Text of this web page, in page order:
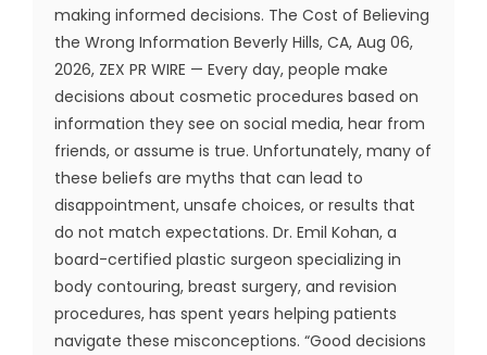
making informed decisions. The Cost of Believing
the Wrong Information Beverly Hills, CA, Aug 06,
2026, ZEX PR WIRE — Every day, people make
decisions about cosmetic procedures based on
information they see on social media, hear from
friends, or assume is true. Unfortunately, many of
these beliefs are myths that can lead to
disappointment, unsafe choices, or results that
do not match expectations. Dr. Emil Kohan, a
board-certified plastic surgeon specializing in
body contouring, breast surgery, and revision
procedures, has spent years helping patients
navigate these misconceptions. “Good decisions